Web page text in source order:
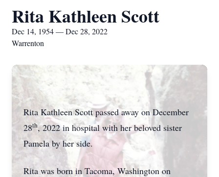
Rita Kathleen Scott
Dec 14, 1954 — Dec 28, 2022
Warrenton
Rita Kathleen Scott passed away on December
28th, 2022 in hospital with her beloved sister
Pamela by her side.
Rita was born in Tacoma, Washington on